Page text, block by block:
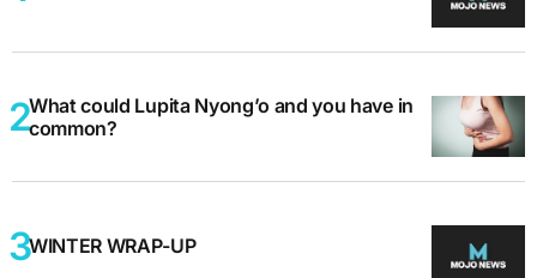
What could Lupita Nyong’o and you have in
common?
WINTER WRAP-UP